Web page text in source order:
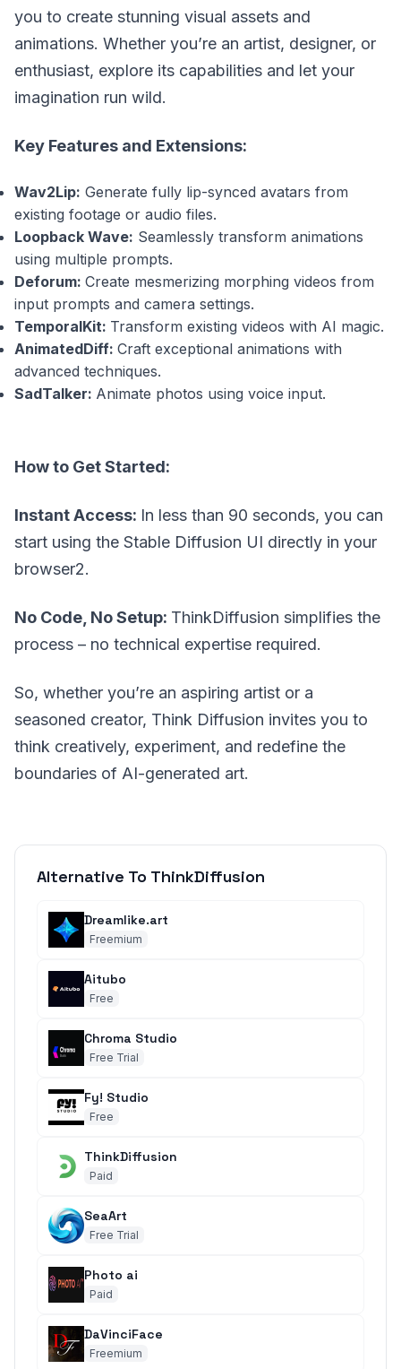
you to create stunning visual assets and
animations. Whether you’re an artist, designer, or
enthusiast, explore its capabilities and let your
imagination run wild.
Key Features and Extensions:
Wav2Lip: Generate fully lip-synced avatars from
existing footage or audio files.
Loopback Wave: Seamlessly transform animations
using multiple prompts.
Deforum: Create mesmerizing morphing videos from
input prompts and camera settings.
TemporalKit: Transform existing videos with AI magic.
AnimatedDiff: Craft exceptional animations with
advanced techniques.
SadTalker: Animate photos using voice input.
How to Get Started:
Instant Access: In less than 90 seconds, you can
start using the Stable Diffusion UI directly in your
browser2.
No Code, No Setup: ThinkDiffusion simplifies the
process – no technical expertise required.
So, whether you’re an aspiring artist or a
seasoned creator, Think Diffusion invites you to
think creatively, experiment, and redefine the
boundaries of AI-generated art.
Alternative To ThinkDiffusion
Dreamlike.art
Freemium
Aitubo
Free
Chroma Studio
Free Trial
Fy! Studio
Free
ThinkDiffusion
Paid
SeaArt
Free Trial
Photo ai
Paid
DaVinciFace
Freemium